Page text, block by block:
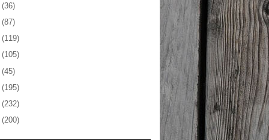
(36)
(87)
(119)
(105)
(45)
(195)
(232)
(200)